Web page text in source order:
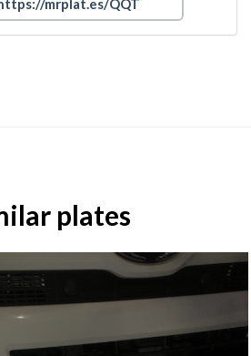
plates